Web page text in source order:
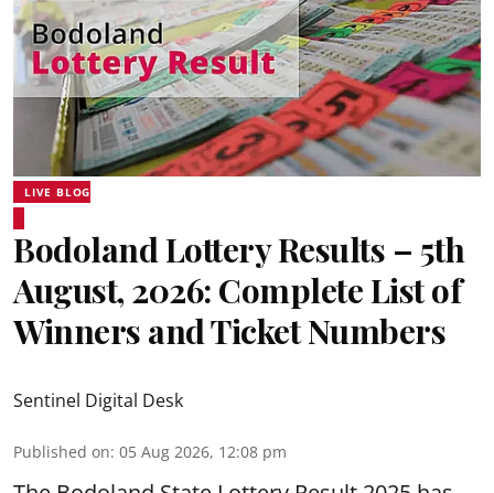
LIVE BLOG
Bodoland Lottery Results – 5th
August, 2026: Complete List of
Winners and Ticket Numbers
Sentinel Digital Desk
Published on: 05 Aug 2026, 12:08 pm